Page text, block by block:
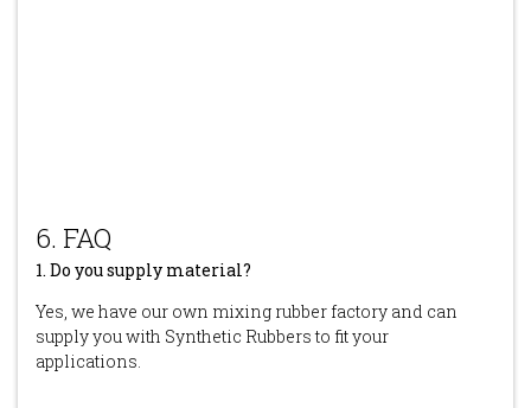
6. FAQ
1. Do you supply material?
Yes, we have our own mixing rubber factory and can
supply you with Synthetic Rubbers to fit your
applications.